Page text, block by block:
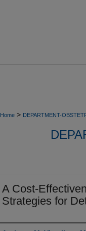
Home > DEPARTMENT-
A Cost-
Strategies for